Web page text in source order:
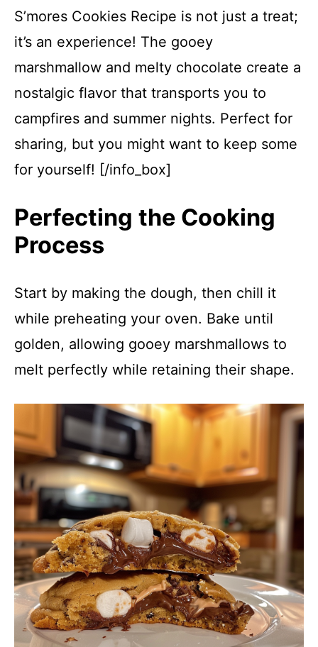
S’mores Cookies Recipe is not just a treat;
it’s an experience! The gooey
marshmallow and melty chocolate create a
nostalgic flavor that transports you to
campfires and summer nights. Perfect for
sharing, but you might want to keep some
for yourself! [/info_box]
Perfecting the Cooking
Process
Start by making the dough, then chill it
while preheating your oven. Bake until
golden, allowing gooey marshmallows to
melt perfectly while retaining their shape.